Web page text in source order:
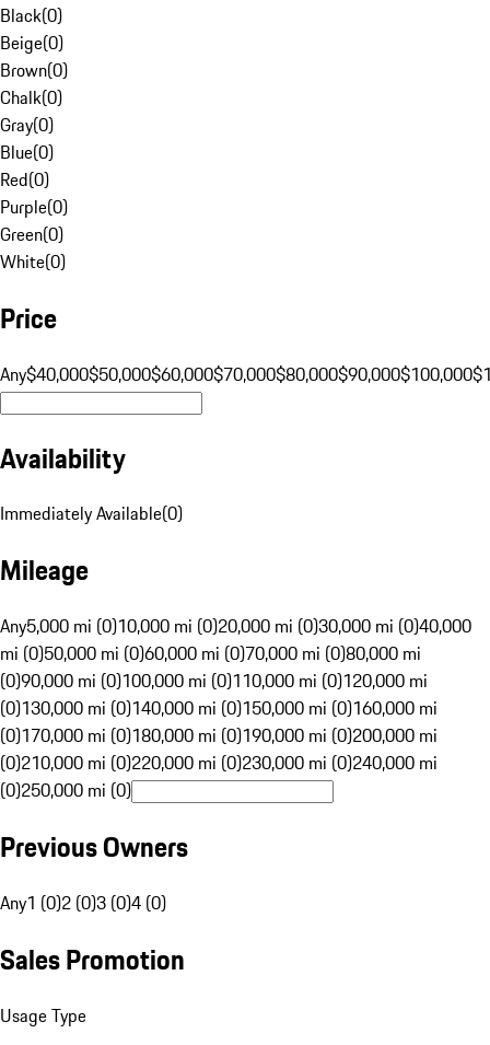
Black(0)
Beige(0)
Brown(0)
Chalk(0)
Gray(0)
Blue(0)
Red(0)
Purple(0)
Green(0)
White(0)
Price
Any$40,000$50,000$60,000$70,000$80,000$90,000$100,000
Availability
Immediately Available(0)
Mileage
Any5,000 mi (0)10,000 mi (0)20,000 mi (0)30,000 mi (0)40,000
mi (0)50,000 mi (0)60,000 mi (0)70,000 mi (0)80,000 mi
(0)90,000 mi (0)100,000 mi (0)110,000 mi (0)120,000 mi
(0)130,000 mi (0)140,000 mi (0)150,000 mi (0)160,000 mi
(0)170,000 mi (0)180,000 mi (0)190,000 mi (0)200,000 mi
(0)210,000 mi (0)220,000 mi (0)230,000 mi (0)240,000 mi
(0)250,000 mi (0)
Previous Owners
Any1 (0)2 (0)3 (0)4 (0)
Sales Promotion
Usage Type